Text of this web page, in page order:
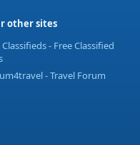
other sites
Classifieds - Free Classified
- Travel Forum